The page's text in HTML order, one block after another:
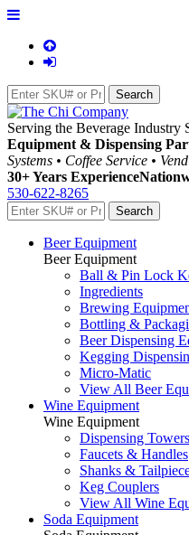
Serving the Beverage Industry
Equipment & Dispensing
Systems • Coffee Service •
30+ Years Experience
530-622-8265
Beer Equipment
Beer Equipment
Ball & Pin Lock
Ingredients
Brewing
Bottling &
Beer Dispensing
Kegging
Micro-Matic
View All Beer
Wine Equipment
Wine Equipment
Dispensing Towers
Faucets & Handles
Shanks &
Keg Couplers
View All Wine
Soda Equipment